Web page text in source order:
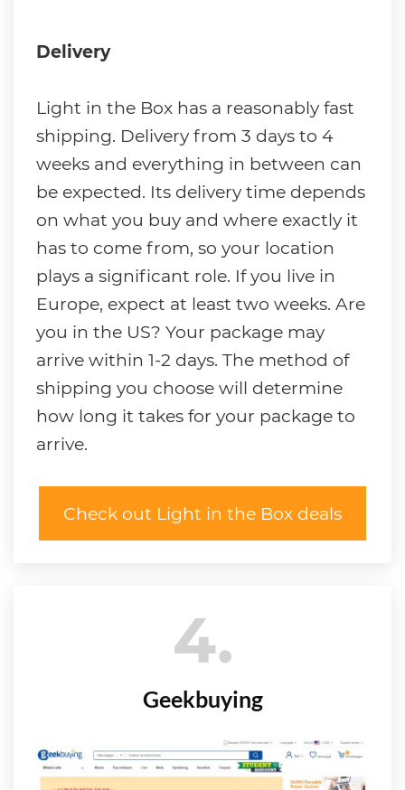
Delivery
Light in the Box has a reasonably fast
shipping. Delivery from 3 days to 4
weeks and everything in between can
be expected. Its delivery time depends
on what you buy and where exactly it
has to come from, so your location
plays a significant role. If you live in
Europe, expect at least two weeks. Are
you in the US? Your package may
arrive within 1-2 days. The method of
shipping you choose will determine
how long it takes for your package to
arrive.
Check out Light in the Box deals
4
Geekbuying